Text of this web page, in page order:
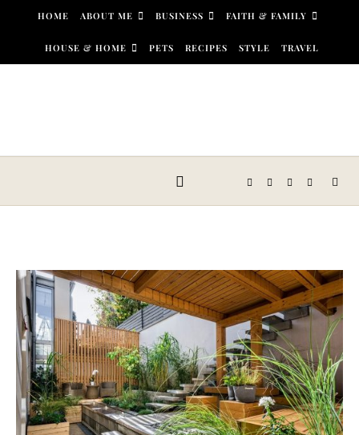
Skip to content
HOME ABOUT ME BUSINESS FAITH & FAMILY
HOUSE & HOME PETS RECIPES STYLE TRAVEL